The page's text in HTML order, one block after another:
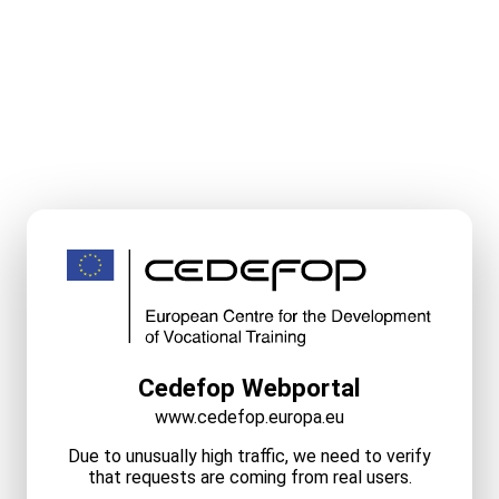
Cedefop Webportal
www.cedefop.europa.eu
Due to unusually high traffic, we need to verify
that requests are coming from real users.